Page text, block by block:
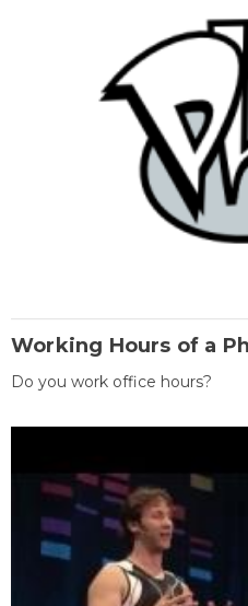
Working Hours of a
Do you work office hours?